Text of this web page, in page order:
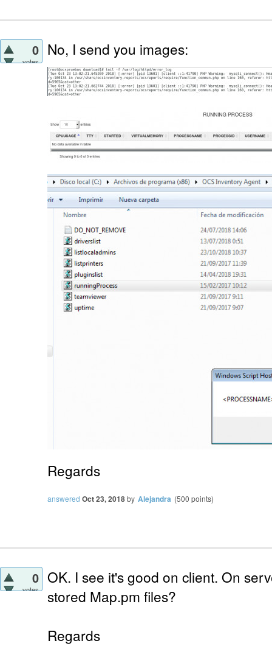
0
votes
No, I send you images:
Regards
answered Oct 23, 2018by Alejandra (500 points)
0
votes
OK. I see it's good on client. On
stored Map.pm files?
Regards